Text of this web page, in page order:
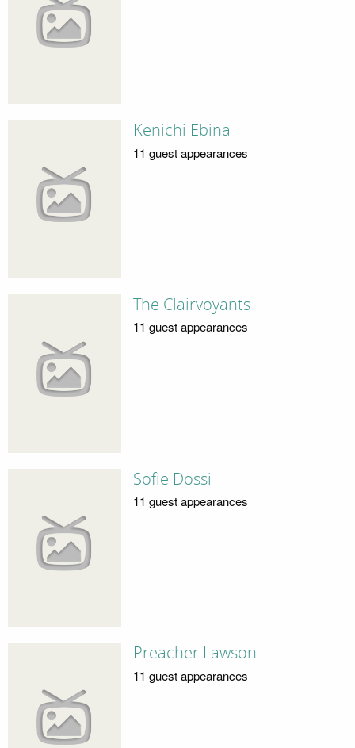
Kenichi Ebina
11 guest appearances
The Clairvoyants
11 guest appearances
Sofie Dossi
11 guest appearances
Preacher Lawson
11 guest appearances